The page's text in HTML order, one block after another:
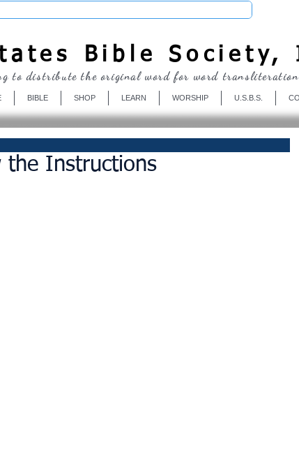
Bible Society,
BIBLE SHOP LEARN WORSHIP U.S.B.S.
to distribute the original word for word
the Instructions